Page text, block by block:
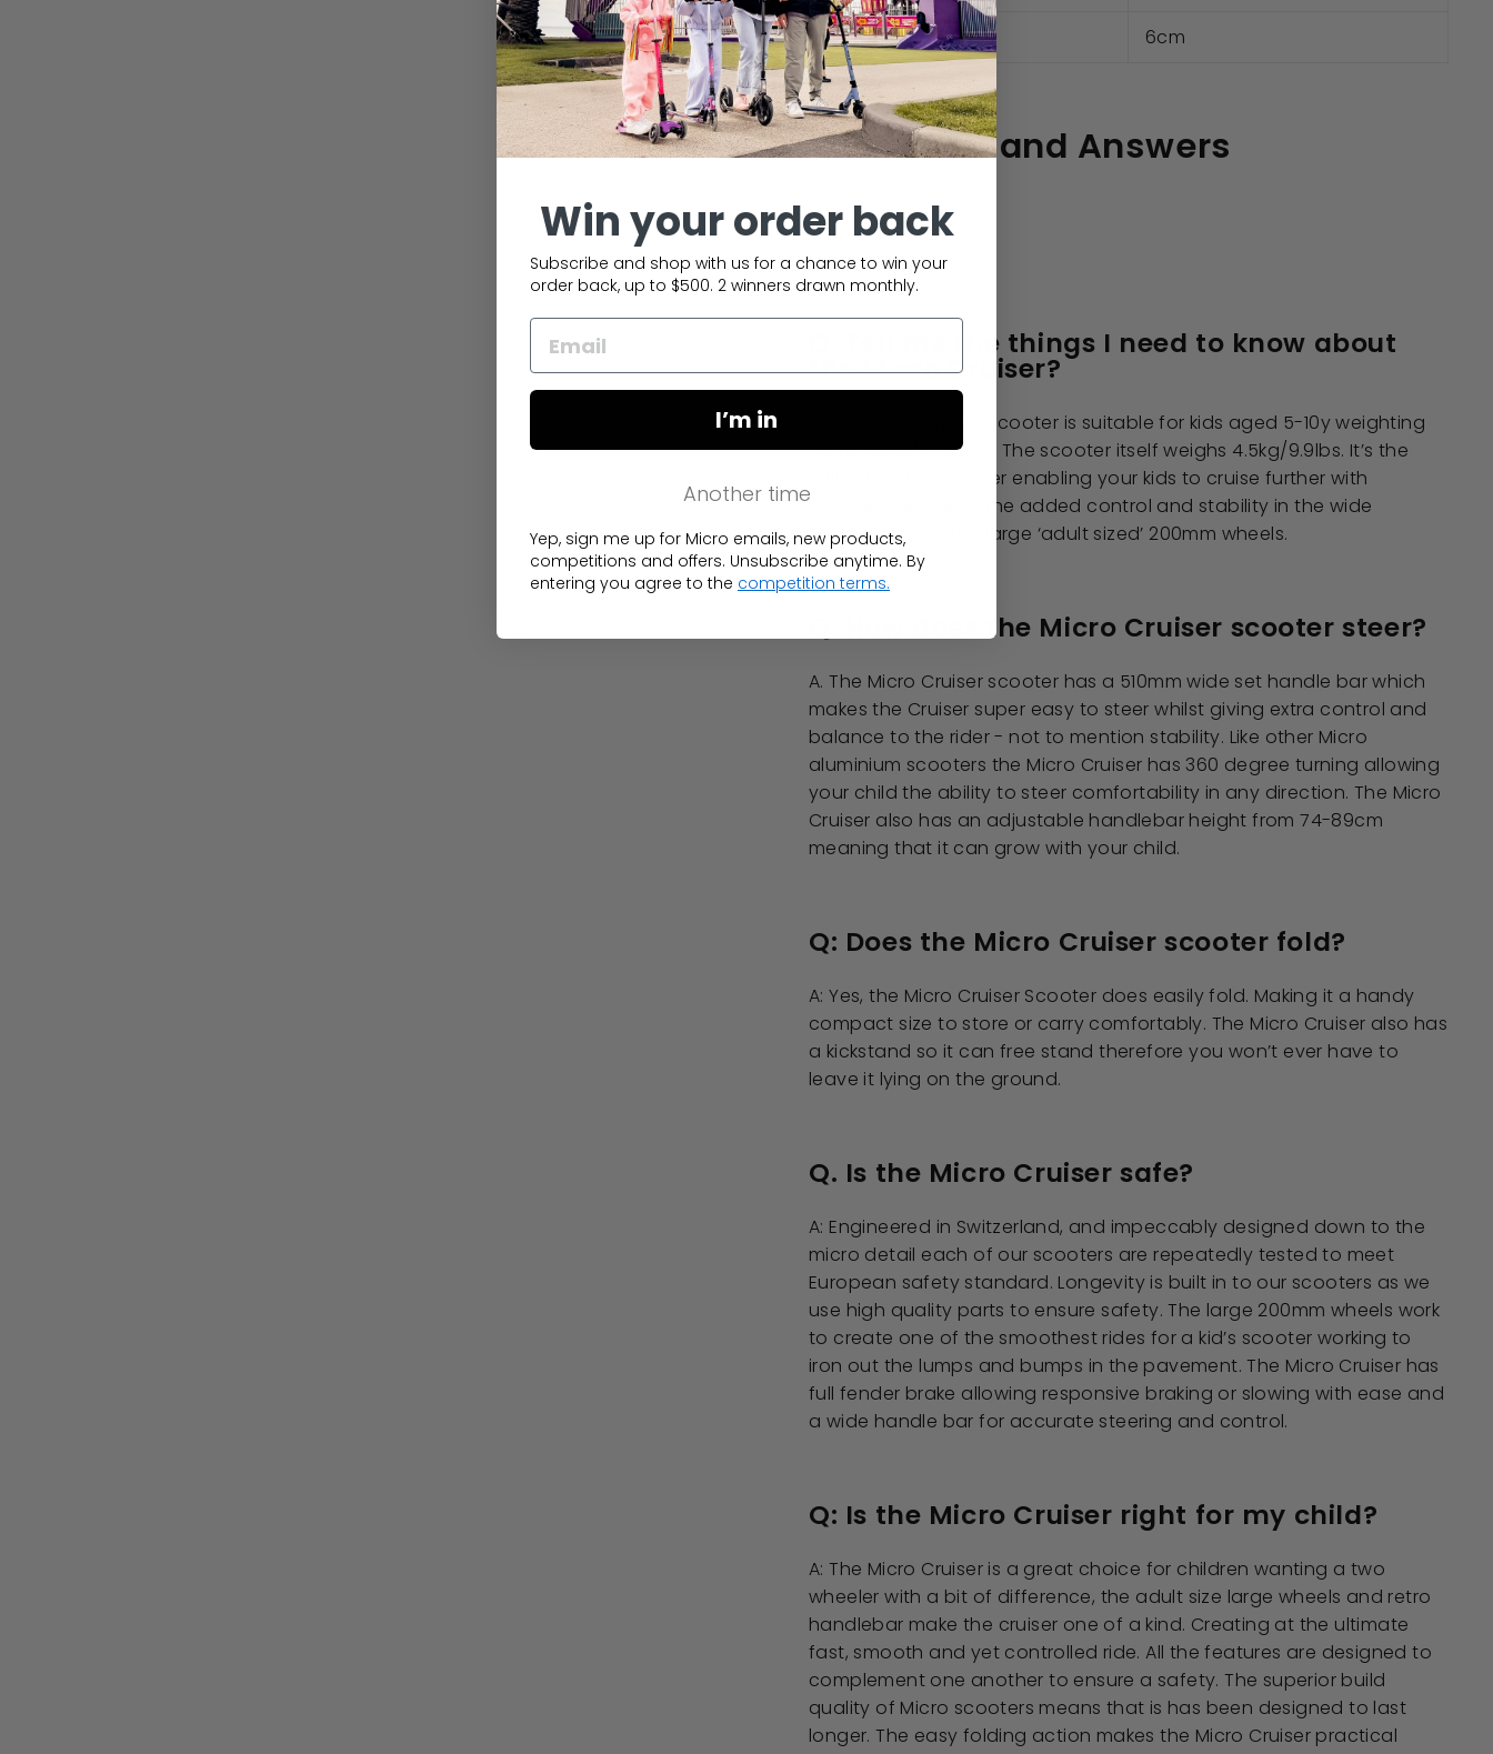
Ground Clearance
6cm
Questions and Answers
Q: Tell me the things I need to know about
the Micro Cruiser?
A: The Micro Cruiser scooter is suitable for kids aged 5-10y weighting
up to 100kg/15 stone. The scooter itself weighs 4.5kg/9.9lbs. It’s the
ultimate retro scooter enabling your kids to cruise further with
confidence due to the added control and stability in the wide
handlebar and the large ‘adult sized’ 200mm wheels.
Q: How does the Micro Cruiser scooter steer?
A. The Micro Cruiser scooter has a 510mm wide set handle bar which
makes the Cruiser super easy to steer whilst giving extra control and
balance to the rider - not to mention stability. Like other Micro
aluminium scooters the Micro Cruiser has 360 degree turning allowing
your child the ability to steer comfortability in any direction. The Micro
Cruiser also has an adjustable handlebar height from 74-89cm
meaning that it can grow with your child.
Q: Does the Micro Cruiser scooter fold?
A: Yes, the Micro Cruiser Scooter does easily fold. Making it a handy
compact size to store or carry comfortably. The Micro Cruiser also has
a kickstand so it can free stand therefore you won’t ever have to
leave it lying on the ground.
Q. Is the Micro Cruiser safe?
A: Engineered in Switzerland, and impeccably designed down to the
micro detail each of our scooters are repeatedly tested to meet
European safety standard. Longevity is built in to our scooters as we
use high quality parts to ensure safety. The large 200mm wheels work
to create one of the smoothest rides for a kid’s scooter working to
iron out the lumps and bumps in the pavement. The Micro Cruiser has
full fender brake allowing responsive braking or slowing with ease and
a wide handle bar for accurate steering and control.
Q: Is the Micro Cruiser right for my child?
A: The Micro Cruiser is a great choice for children wanting a two
wheeler with a bit of difference, the adult size large wheels and retro
handlebar make the cruiser one of a kind. Creating at the ultimate
fast, smooth and yet controlled ride. All the features are designed to
complement one another to ensure a safety. The superior build
quality of Micro scooters means that is has been designed to last
longer. The easy folding action makes the Micro Cruiser practical
Win your order back
Subscribe and shop with us for a chance to win your
order back, up to $500. 2 winners drawn monthly.
I’m in
Another time
Yep, sign me up for Micro emails, new products,
competitions and offers. Unsubscribe anytime. By
entering you agree to the competition terms.